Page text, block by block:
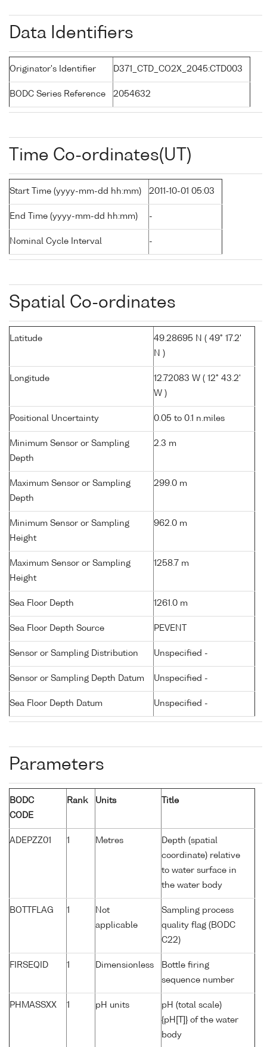
Data Identifiers
Originator's Identifier D371_CTD_CO2X_2045:CTD003
BODC Series Reference 2054632
Time Co-ordinates(UT)
Start Time (yyyy-mm-dd hh:mm) 2011-10-01 05:03
End Time (yyyy-mm-dd hh:mm) -
Nominal Cycle Interval -
Spatial Co-ordinates
Latitude
49.28695 N ( 49° 17.2'
N )
Longitude
12.72083 W ( 12° 43.2'
W )
Positional Uncertainty 0.05 to 0.1 n.miles
Minimum Sensor or Sampling
Depth
2.3 m
Maximum Sensor or Sampling
Depth
299.0 m
Minimum Sensor or Sampling
Height
962.0 m
Maximum Sensor or Sampling
Height
1258.7 m
Sea Floor Depth 1261.0 m
Sea Floor Depth Source PEVENT
Sensor or Sampling Distribution Unspecified -
Sensor or Sampling Depth Datum Unspecified -
Sea Floor Depth Datum Unspecified -
Parameters
BODC
CODE
Rank Units Title
ADEPZZ01 1 Metres
Depth (spatial
coordinate) relative
to water surface in
the water body
BOTTFLAG 1
Not
applicable
Sampling process
quality flag (BODC
C22)
FIRSEQID 1 Dimensionless
Bottle firing
sequence number
PHMASSXX 1 pH units
pH (total scale)
{pH[T]} of the water
body